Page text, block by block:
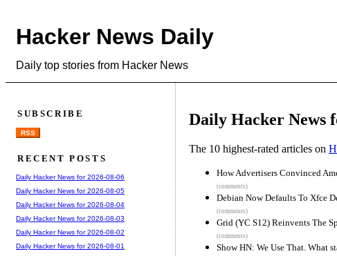
Hacker News Daily
Daily top stories from Hacker News
Daily Hacker News
The 10 highest-rated articles on
How Advertisers Convinced
(comments)
Debian Now Defaults To Xfce
(comments)
Grid (YC S12) Reinvents The
(comments)
Show HN: We Use That. What
SUBSCRIBE
RSS
RECENT POSTS
Daily Hacker News for 2026-08-06
Daily Hacker News for 2026-08-05
Daily Hacker News for 2026-08-04
Daily Hacker News for 2026-08-03
Daily Hacker News for 2026-08-02
Daily Hacker News for 2026-08-01